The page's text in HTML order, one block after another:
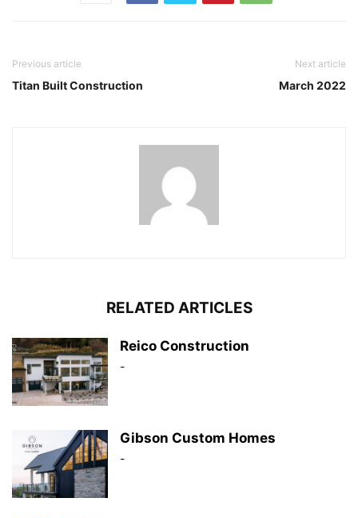
Previous article
Titan Built Construction
Next article
March 2022
RELATED ARTICLES
Reico Construction
-
Gibson Custom Homes
-